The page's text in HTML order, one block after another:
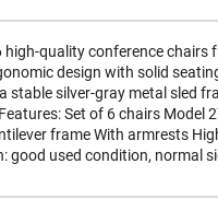
high-quality conference
design with solid
stable silver-gray metal sled
Set of 6 chairs
frame With armrests
good used condition, normal